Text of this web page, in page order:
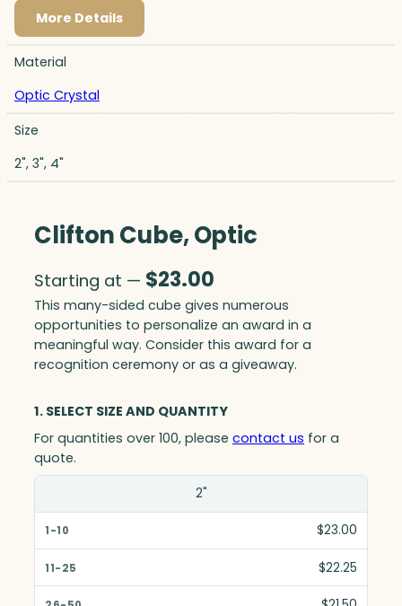
More Details
Material
Optic Crystal
Size
2", 3", 4"
Clifton Cube, Optic
Starting at — $23.00
This many-sided cube gives numerous
opportunities to personalize an award in a
meaningful way. Consider this award for a
recognition ceremony or as a giveaway.
1. SELECT SIZE AND QUANTITY
For quantities over 100, please contact us for a
quote.
1-10
2"
$23.00
$22.25